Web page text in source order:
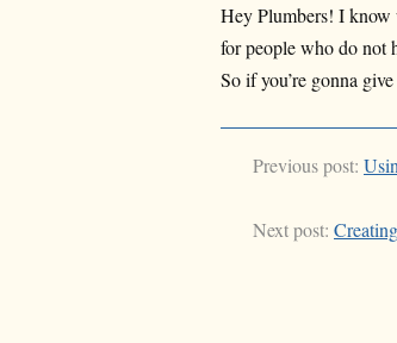
Hey Plumbers! I know
for people who do not
So if you’re gonna
Previous post:
Next post: